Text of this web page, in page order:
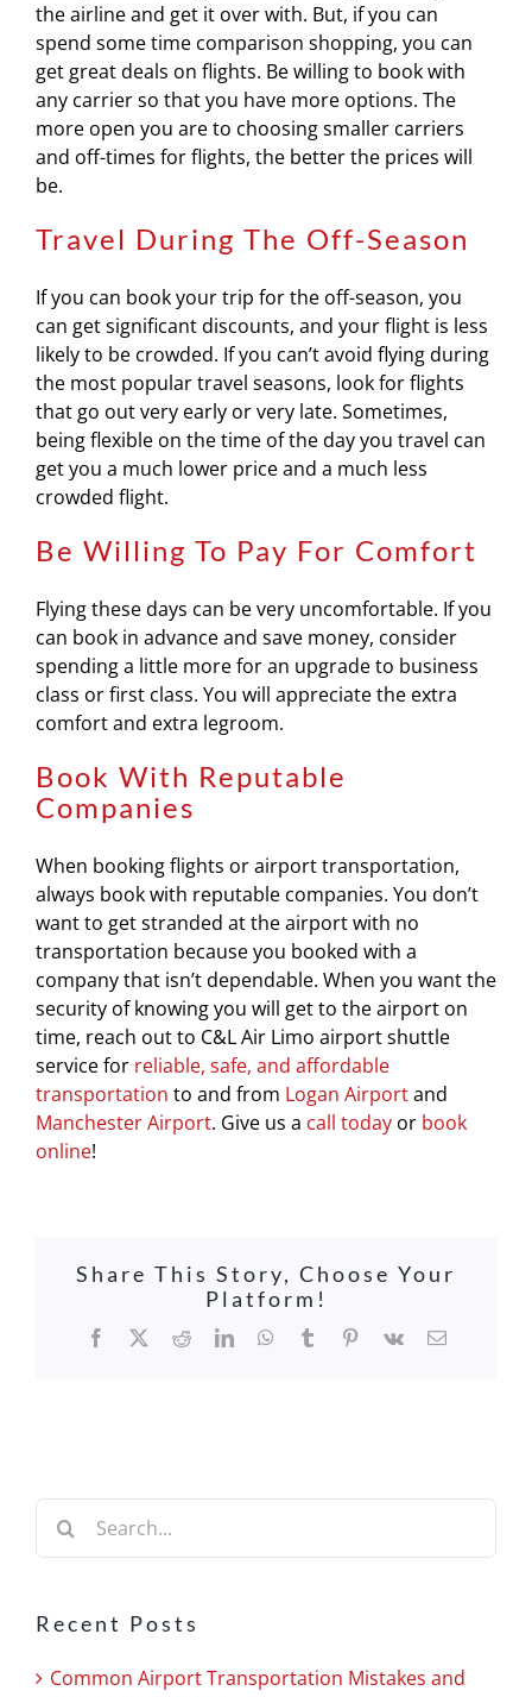
the airline and get it over with. But, if you can
spend some time comparison shopping, you can
get great deals on flights. Be willing to book with
any carrier so that you have more options. The
more open you are to choosing smaller carriers
and off-times for flights, the better the prices will
be.
Travel During The Off-Season
If you can book your trip for the off-season, you
can get significant discounts, and your flight is less
likely to be crowded. If you can’t avoid flying during
the most popular travel seasons, look for flights
that go out very early or very late. Sometimes,
being flexible on the time of the day you travel can
get you a much lower price and a much less
crowded flight.
Be Willing To Pay For Comfort
Flying these days can be very uncomfortable. If you
can book in advance and save money, consider
spending a little more for an upgrade to business
class or first class. You will appreciate the extra
comfort and extra legroom.
Book With Reputable
Companies
When booking flights or airport transportation,
always book with reputable companies. You don’t
want to get stranded at the airport with no
transportation because you booked with a
company that isn’t dependable. When you want the
security of knowing you will get to the airport on
time, reach out to C&L Air Limo airport shuttle
service for reliable, safe, and affordable
transportation to and from Logan Airportand
Manchester Airport. Give us a call today or book
online!
Share This Story, Choose Your
Platform!
Facebook
X RedditLinkedInWhatsApp
TumblrPinterest
Vk Email
Search
for:
Recent Posts
Common Airport Transportation Mistakes and